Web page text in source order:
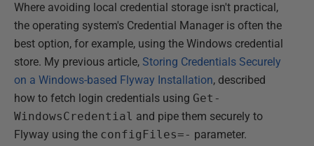
Where avoiding local credential storage isn't practical,
the operating system's Credential Manager is often the
best option, for example, using the Windows credential
store. My previous article, Storing Credentials Securely
on a Windows-based Flyway Installation, described
how to fetch login credentials using Get-
WindowsCredential and pipe them securely to
Flyway using the configFiles=- parameter.